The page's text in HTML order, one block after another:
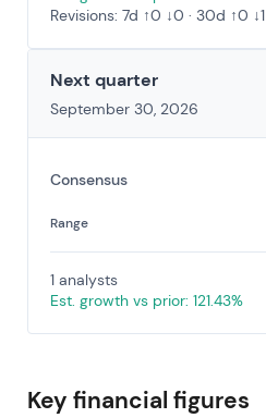
Revisions: 7d ↑0 ↓0 · 30d ↑0 ↓1
Next quarter
September 30, 2026
Consensus
Range
1 analysts
Est. growth vs prior: 121.43%
Key financial figures